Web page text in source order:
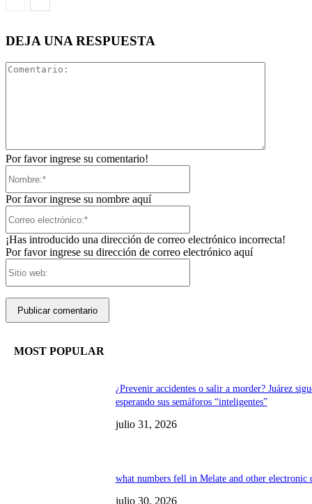
DEJA UNA RESPUESTA
Por favor ingrese su comentario!
Por favor ingrese su nombre aquí
¡Has introducido una dirección de correo electrónico incorrecta!
Por favor ingrese su dirección de correo electrónico aquí
MOST POPULAR
¿Prevenir accidentes o salir a morder? Juárez
esperando sus semáforos “inteligentes”
julio 31, 2026
what numbers fell in Melate and other electronic
julio 30, 2026